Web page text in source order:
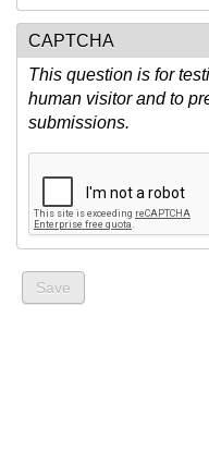
CAPTCHA
This question is for
human visitor and to
submissions.